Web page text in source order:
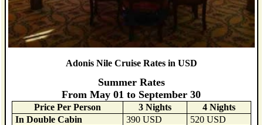
Adonis Nile Cruise Rates in USD
Summer Rates
From May 01 to September 30
Price Per Person 3 Nights
4 Nights
In Double Cabin
390 USD
520 USD